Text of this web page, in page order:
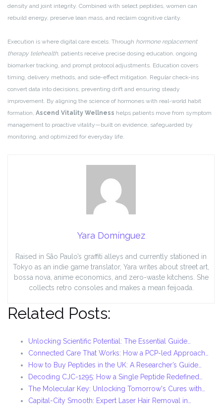
density and joint integrity. Combined with select peptides, women can
rebuild energy, preserve lean mass, and reclaim cognitive clarity.
Execution is where digital care excels. Through hormone replacement
therapy telehealth, patients receive precise dosing education, ongoing
biomarker tracking, and prompt protocol adjustments. Education covers
timing, delivery methods, and side-effect mitigation. Regular check-ins
convert data into decisions, preventing drift and ensuring steady
improvement. By aligning the science of hormones with real-world habit
formation, Ascend Vitality Wellness helps patients move from symptom
management to proactive vitality—built on evidence, safeguarded by
monitoring, and optimized for everyday life.
Yara Domínguez
Raised in São Paulo’s graffiti alleys and currently stationed in
Tokyo as an indie game translator, Yara writes about street art,
bossa nova, anime economics, and zero-waste kitchens. She
collects retro consoles and makes a mean feijoada.
Related Posts:
Unlocking Scientific Potential: The Essential Guide…
Connected Care That Works: How a PCP-led Approach…
How to Buy Peptides in the UK: A Researcher’s Guide…
Decoding CJC-1295: How a Single Peptide Redefined…
The Molecular Key: Unlocking Tomorrow's Cures with…
Capital-City Smooth: Expert Laser Hair Removal in…